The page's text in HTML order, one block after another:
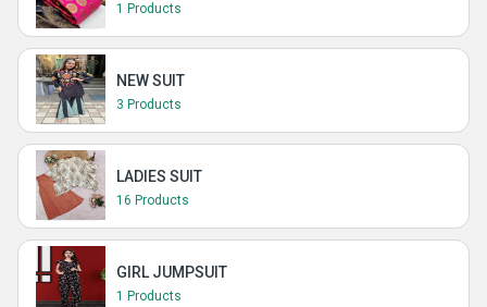
1 Products
NEW SUIT
3 Products
LADIES SUIT
16 Products
GIRL JUMPSUIT
1 Products